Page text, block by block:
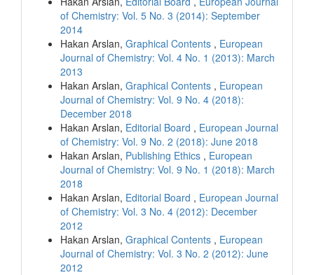
of Chemistry: Vol. 5 No. 3 (2014): September
2014
Hakan Arslan, Graphical Contents , European
Journal of Chemistry: Vol. 4 No. 1 (2013): March
2013
Hakan Arslan, Graphical Contents , European
Journal of Chemistry: Vol. 9 No. 4 (2018):
December 2018
Hakan Arslan, Editorial Board , European Journal
of Chemistry: Vol. 9 No. 2 (2018): June 2018
Hakan Arslan, Publishing Ethics , European
Journal of Chemistry: Vol. 9 No. 1 (2018): March
2018
Hakan Arslan, Editorial Board , European Journal
of Chemistry: Vol. 3 No. 4 (2012): December
2012
Hakan Arslan, Graphical Contents , European
Journal of Chemistry: Vol. 3 No. 2 (2012): June
2012